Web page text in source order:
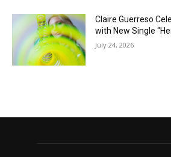
Claire Guerreso
with New Single
July 24, 2026